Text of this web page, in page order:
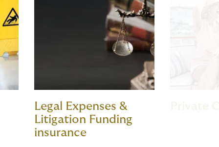
Legal Expenses &
Litigation Funding
insurance